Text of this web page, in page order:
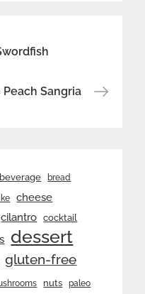
Sangria
beverage bread
cheese
cilantro cocktail
dessert
gluten-free
nuts
paleo